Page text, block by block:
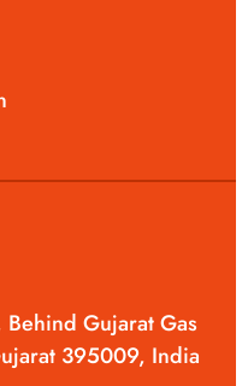
Gujarat Gas
395009, India